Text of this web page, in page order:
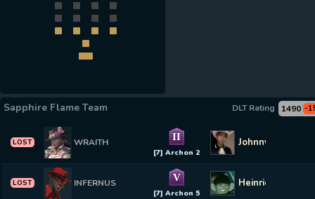
Sapphire Flame Team 1490 -
DLT Rating
LOST WRAITH II
[7] Archon 2
Johnny Sands
LOST INFERNUS V
[7] Archon 5
Heinrich